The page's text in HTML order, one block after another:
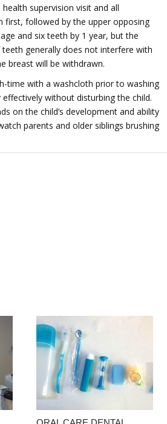
supervision visit and all
first, followed by the upper opposing
and six teeth by 1 year, but the
generally does not interfere with
breast will be withdrawn.
time with a washcloth prior to washing
without disturbing the child.
on the child’s development and ability
parents and older siblings brushing